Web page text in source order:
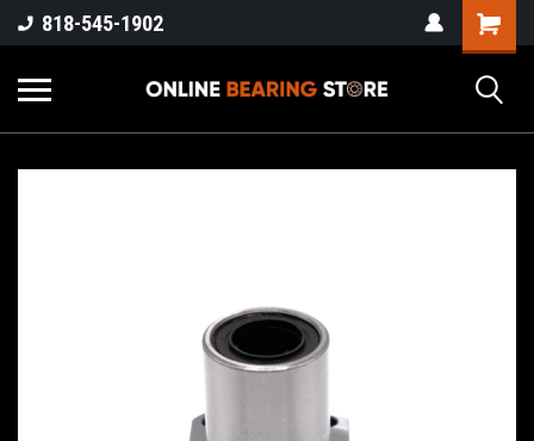
818-545-1902